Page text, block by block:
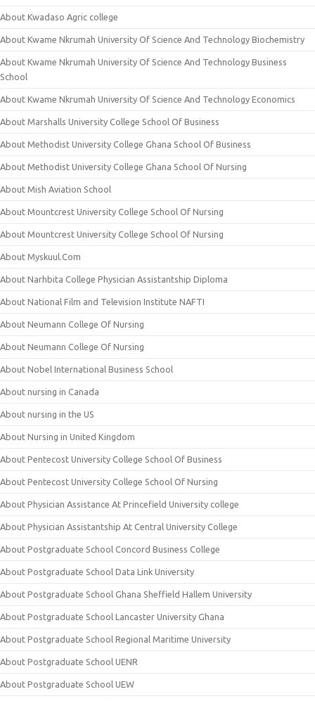
About Kwadaso Agric college
About Kwame Nkrumah University Of Science And Technology Biochemistry
About Kwame Nkrumah University Of Science And Technology Business
School
About Kwame Nkrumah University Of Science And Technology Economics
About Marshalls University College School Of Business
About Methodist University College Ghana School Of Business
About Methodist University College Ghana School Of Nursing
About Mish Aviation School
About Mountcrest University College School Of Nursing
About Mountcrest University College School Of Nursing
About Myskuul.Com
About Narhbita College Physician Assistantship Diploma
About National Film and Television Institute NAFTI
About Neumann College Of Nursing
About Neumann College Of Nursing
About Nobel International Business School
About nursing in Canada
About nursing in the US
About Nursing in United Kingdom
About Pentecost University College School Of Business
About Pentecost University College School Of Nursing
About Physician Assistance At Princefield University college
About Physician Assistantship At Central University College
About Postgraduate School Concord Business College
About Postgraduate School Data Link University
About Postgraduate School Ghana Sheffield Hallem University
About Postgraduate School Lancaster University Ghana
About Postgraduate School Regional Maritime University
About Postgraduate School UENR
About Postgraduate School UEW